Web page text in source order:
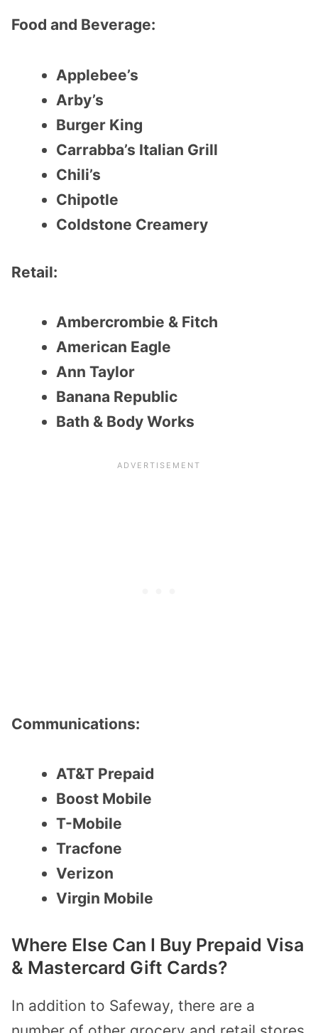
Food and Beverage:
Applebee’s
Arby’s
Burger King
Carrabba’s Italian Grill
Chili’s
Chipotle
Coldstone Creamery
Retail:
Ambercrombie & Fitch
American Eagle
Ann Taylor
Banana Republic
Bath & Body Works
Communications:
AT&T Prepaid
Boost Mobile
T-Mobile
Tracfone
Verizon
Virgin Mobile
Where Else Can I Buy Prepaid Visa
& Mastercard Gift Cards?
In addition to Safeway, there are a